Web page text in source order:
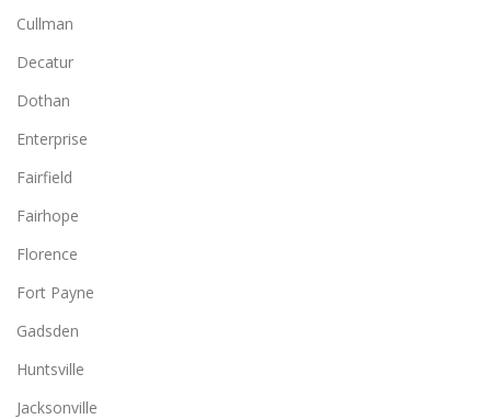
Cullman
Decatur
Dothan
Enterprise
Fairfield
Fairhope
Florence
Fort Payne
Gadsden
Huntsville
Jacksonville